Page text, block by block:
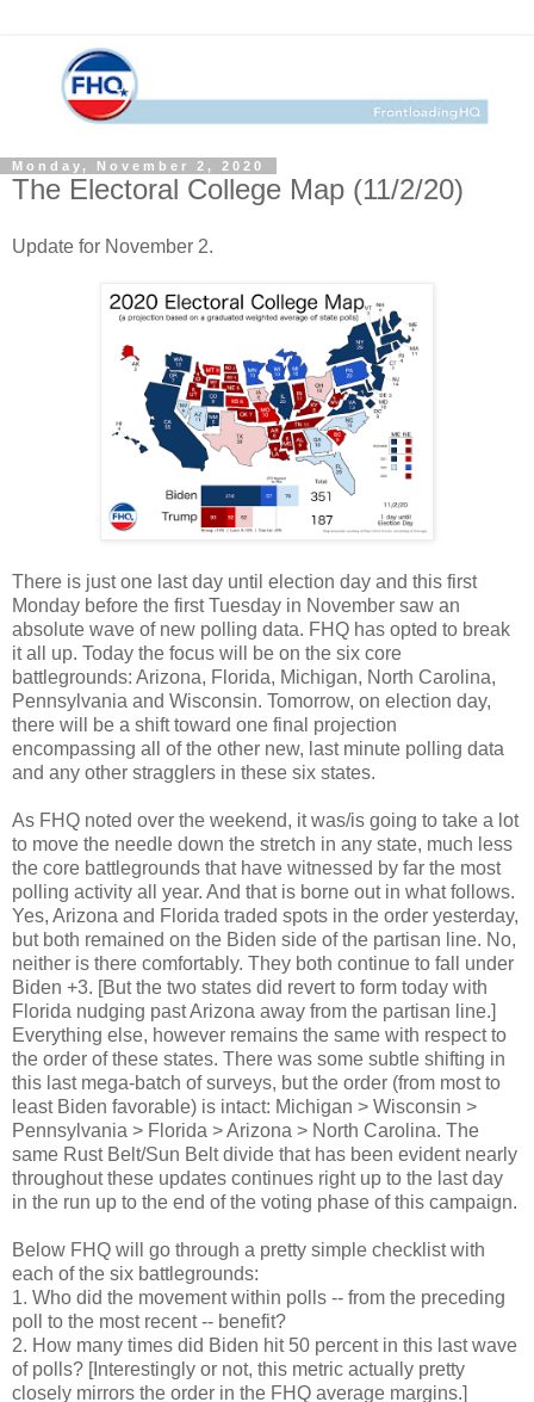
Monday, November 2, 2020
The Electoral College Map (11/2/20)
Update for November 2.
There is just one last day until election day and this first
Monday before the first Tuesday in November saw an
absolute wave of new polling data. FHQ has opted to break
it all up. Today the focus will be on the six core
battlegrounds: Arizona, Florida, Michigan, North Carolina,
Pennsylvania and Wisconsin. Tomorrow, on election day,
there will be a shift toward one final projection
encompassing all of the other new, last minute polling data
and any other stragglers in these six states.
As FHQ noted over the weekend, it was/is going to take a lot
to move the needle down the stretch in any state, much less
the core battlegrounds that have witnessed by far the most
polling activity all year. And that is borne out in what follows.
Yes, Arizona and Florida traded spots in the order yesterday,
but both remained on the Biden side of the partisan line. No,
neither is there comfortably. They both continue to fall under
Biden +3. [But the two states did revert to form today with
Florida nudging past Arizona away from the partisan line.]
Everything else, however remains the same with respect to
the order of these states. There was some subtle shifting in
this last mega-batch of surveys, but the order (from most to
least Biden favorable) is intact: Michigan > Wisconsin >
Pennsylvania > Florida > Arizona > North Carolina. The
same Rust Belt/Sun Belt divide that has been evident nearly
throughout these updates continues right up to the last day
in the run up to the end of the voting phase of this campaign.
Below FHQ will go through a pretty simple checklist with
each of the six battlegrounds:
1. Who did the movement within polls -- from the preceding
poll to the most recent -- benefit?
2. How many times did Biden hit 50 percent in this last wave
of polls? [Interestingly or not, this metric actually pretty
closely mirrors the order in the FHQ average margins.]